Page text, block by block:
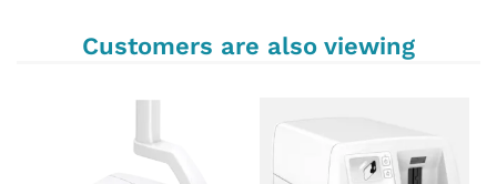
Customers are also viewing